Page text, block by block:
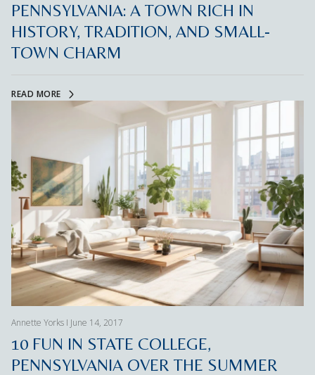
PENNSYLVANIA: A TOWN RICH IN
HISTORY, TRADITION, AND SMALL-
TOWN CHARM
READ MORE
Annette Yorks I June 14, 2017
10 FUN IN STATE COLLEGE,
PENNSYLVANIA OVER THE SUMMER